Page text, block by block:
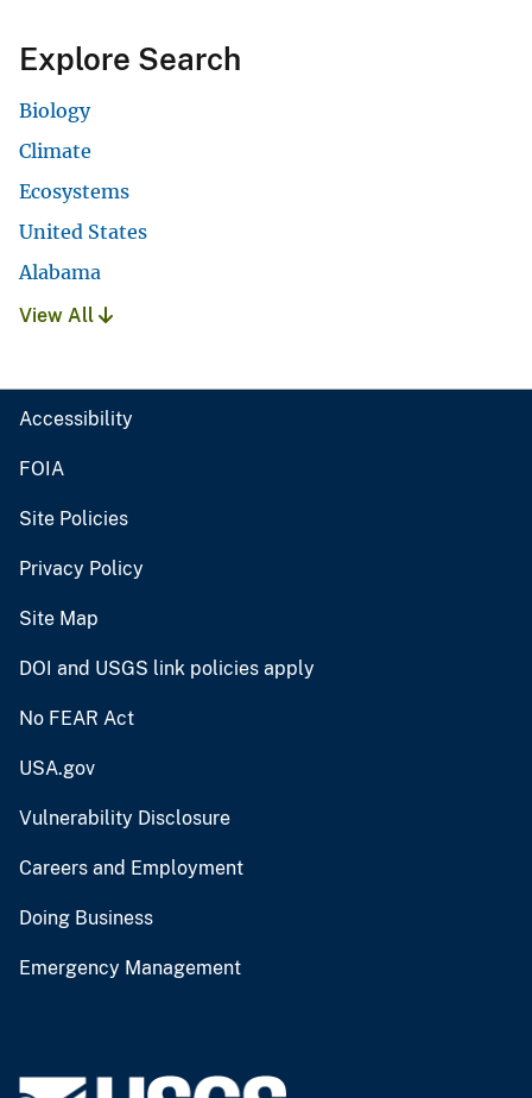
Explore Search
Biology
Climate
Ecosystems
United States
Alabama
View All
Accessibility
FOIA
Site Policies
Privacy Policy
Site Map
DOI and USGS link policies apply
No FEAR Act
USA.gov
Vulnerability Disclosure
Careers and Employment
Doing Business
Emergency Management